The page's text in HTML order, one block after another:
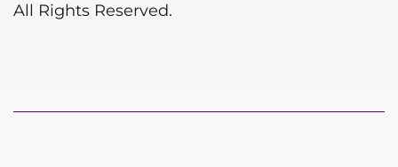
All Rights Reserved.